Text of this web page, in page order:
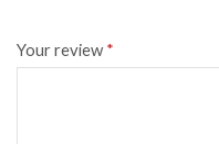
Your review *